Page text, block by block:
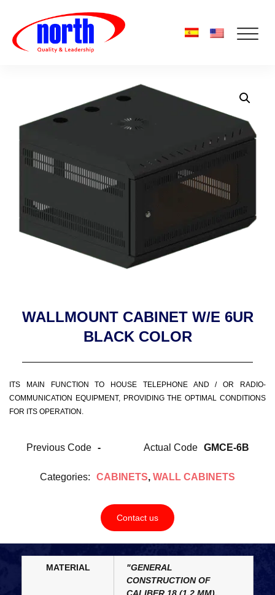
WALLMOUNT CABINET W/E 6UR
BLACK COLOR
ITS MAIN FUNCTION TO HOUSE TELEPHONE AND / OR RADIO-
COMMUNICATION EQUIPMENT, PROVIDING THE OPTIMAL CONDITIONS
FOR ITS OPERATION.
Previous Code - Actual Code GMCE-6B
Categories: CABINETS, WALL CABINETS
Contact us
MATERIAL
"GENERAL
CONSTRUCTION OF